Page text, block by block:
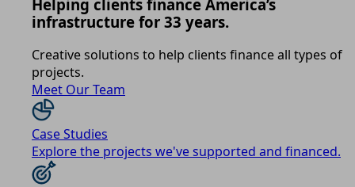
Helping clients finance America’s
infrastructure for 33 years.
Creative solutions to help clients finance all types of
projects.
Meet Our Team
Case Studies
Explore the projects we've supported and financed.